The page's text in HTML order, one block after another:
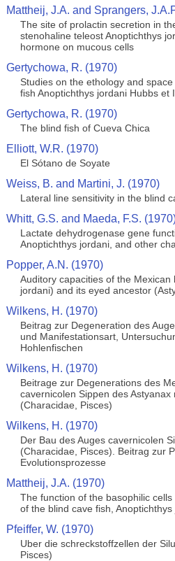
Mattheij, J.A. and Sprangers,
The site of prolactin secretion in
stenohaline teleost Anoptichthys
hormone on mucous cells
Gertychowa, R. (1970)
Studies on the ethology and
fish Anoptichthys jordani Hubbs et
Gertychowa, R. (1970)
The blind fish of Cueva Chica
Elliott, W.R. (1970)
El Sótano de Soyate
Weiss, B. and Martini, J. (1970)
Lateral line sensitivity in the blind
Whitt, G.S. and Maeda, F.S.
Lactate dehydrogenase gene
Anoptichthys jordani, and other
Popper, A.N. (1970)
Auditory capacities of the Mexican
jordani) and its eyed ancestor
Wilkens, H. (1970)
Beitrag zur Degeneration des
und Manifestationsart,
Hohlenfischen
Wilkens, H. (1970)
Beitrage zur Degenerations des
cavernicolen Sippen des Astyanax
(Characidae, Pisces)
Wilkens, H. (1970)
Der Bau des Auges cavernicolen
(Characidae, Pisces). Beitrag zur
Evolutionsprozesse
Mattheij, J.A. (1970)
The function of the basophilic
of the blind cave fish, Anoptichthys
Pfeiffer, W. (1970)
Uber die schreckstoffzellen der
Pisces)